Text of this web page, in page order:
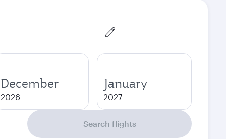
December
2026
January
2027
Search flights